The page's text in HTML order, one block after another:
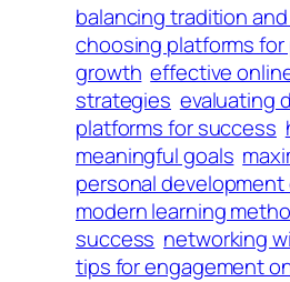
balancing tradition
choosing platforms for
growth effective
strategies evaluating
platforms for success
meaningful goals
personal
modern learning
success networking
tips for engagement